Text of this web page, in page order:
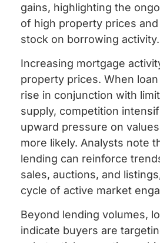
gains, highlighting the
of high property prices
stock on borrowing activity.
Increasing mortgage
property prices. When
rise in conjunction with
supply, competition
upward pressure on
more likely. Analysts note
lending can reinforce
sales, auctions, and
cycle of active market
Beyond lending volumes,
indicate buyers are